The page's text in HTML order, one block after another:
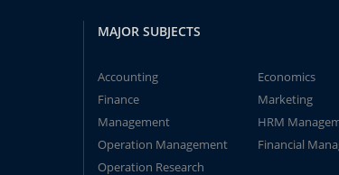
MAJOR SUBJECTS
Accounting
Economics
Finance
Marketing
Management
HRM
Operation Management
Financial
Operation Research